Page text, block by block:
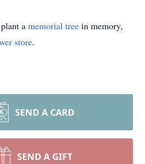
a memorial tree in memory,
store.
SEND A CARD
SEND A GIFT